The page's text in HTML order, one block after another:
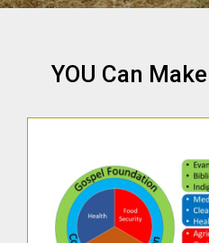
YOU Can